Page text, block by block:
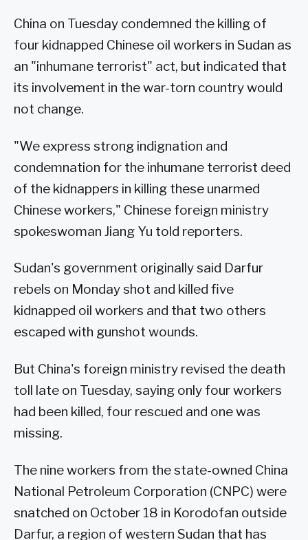
China on Tuesday condemned the killing of
four kidnapped Chinese oil workers in Sudan as
an "inhumane terrorist" act, but indicated that
its involvement in the war-torn country would
not change.
"We express strong indignation and
condemnation for the inhumane terrorist deed
of the kidnappers in killing these unarmed
Chinese workers," Chinese foreign ministry
spokeswoman Jiang Yu told reporters.
Sudan's government originally said Darfur
rebels on Monday shot and killed five
kidnapped oil workers and that two others
escaped with gunshot wounds.
But China's foreign ministry revised the death
toll late on Tuesday, saying only four workers
had been killed, four rescued and one was
missing.
The nine workers from the state-owned China
National Petroleum Corporation (CNPC) were
snatched on October 18 in Korodofan outside
Darfur, a region of western Sudan that has